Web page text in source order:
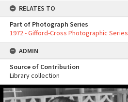
RELATES TO
Part of Photograph Series
1972 - Gifford-Cross Photographic Series
ADMIN
Source of Contribution
Library collection